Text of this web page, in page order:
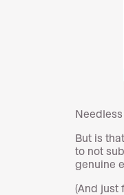
But is
to not
genuine
(And just